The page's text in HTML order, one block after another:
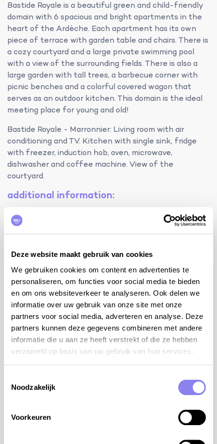
Deze website maakt gebruik van cookies
We gebruiken cookies om content en advertenties te
personaliseren, om functies voor social media te bieden
en om ons websiteverkeer te analyseren. Ook delen we
informatie over uw gebruik van onze site met onze
partners voor social media, adverteren en analyse. Deze
partners kunnen deze gegevens combineren met andere
informatie die u aan ze heeft verstrekt of die ze hebben
verzameld op basis van uw gebruik van hun services.
Noodzakelijk
Voorkeuren
Bastide Royale is a beautiful green and child-friendly
domain with 6 spacious and bright apartments in the
heart of the Ardèche. Each apartment has its own
piece of terrace with garden table and chairs. There is
a cozy courtyard and a large private swimming pool
with a view of the surrounding fields. There is also a
large garden with tall trees, a barbecue corner with
picnic benches and a colorful covered wagon that
serves as an outdoor kitchen. This domain is the ideal
meeting place for young and old!
Bastide Royale - Marronnier: Living room with air
conditioning and TV. Kitchen with single sink, fridge
with freezer, induction hob, oven, microwave,
dishwasher and coffee machine. View of the
courtyard.
additional information:
the use of illegal substances is strictly prohibited
on the premises
cot and high chair (on request)
children's play tower with swing and slide
table tennis
a beautician can be hired to give treatments and
massages
take away with delivery possible, please inquire
upon arrival
charging station for electric cars at 1 km
the owner lives on the second floor of the
tips from the owner:
organic wine route with three wine estates: Gilles
Azzoni, Jérome Jouret and Christophe Comte
paragliding, rock climbing, caving, bungee jumping,